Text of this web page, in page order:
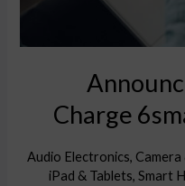
Charge
Audio Electronics,
iPad & Tablets, Smart